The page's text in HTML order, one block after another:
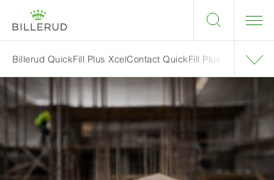
Billerud QuickFill Plus XcelContact QuickFill Plus